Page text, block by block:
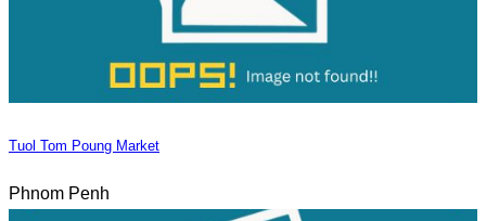
Tuol Tom Poung Market
Phnom Penh